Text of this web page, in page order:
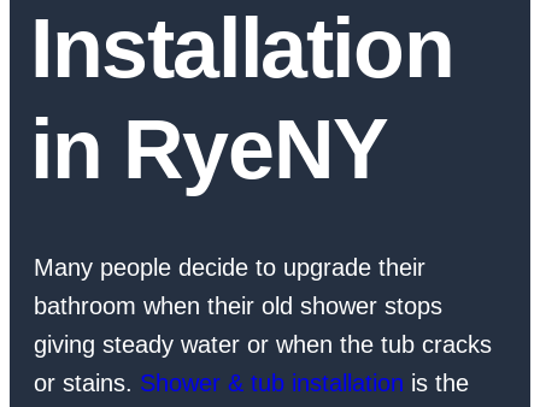
Installation
in RyeNY
Many people decide to upgrade their
bathroom when their old shower stops
giving steady water or when the tub cracks
or stains. Shower & tub installation is the